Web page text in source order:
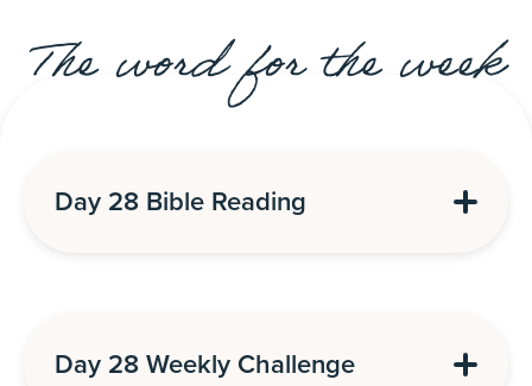
The word for the week
Day 28 Bible Reading
Day 28 Weekly Challenge